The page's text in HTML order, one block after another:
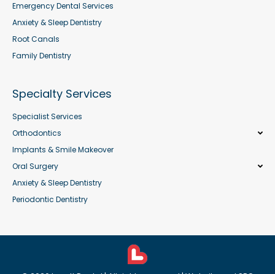
Emergency Dental Services
Anxiety & Sleep Dentistry
Root Canals
Family Dentistry
Specialty Services
Specialist Services
Orthodontics
Implants & Smile Makeover
Oral Surgery
Anxiety & Sleep Dentistry
Periodontic Dentistry